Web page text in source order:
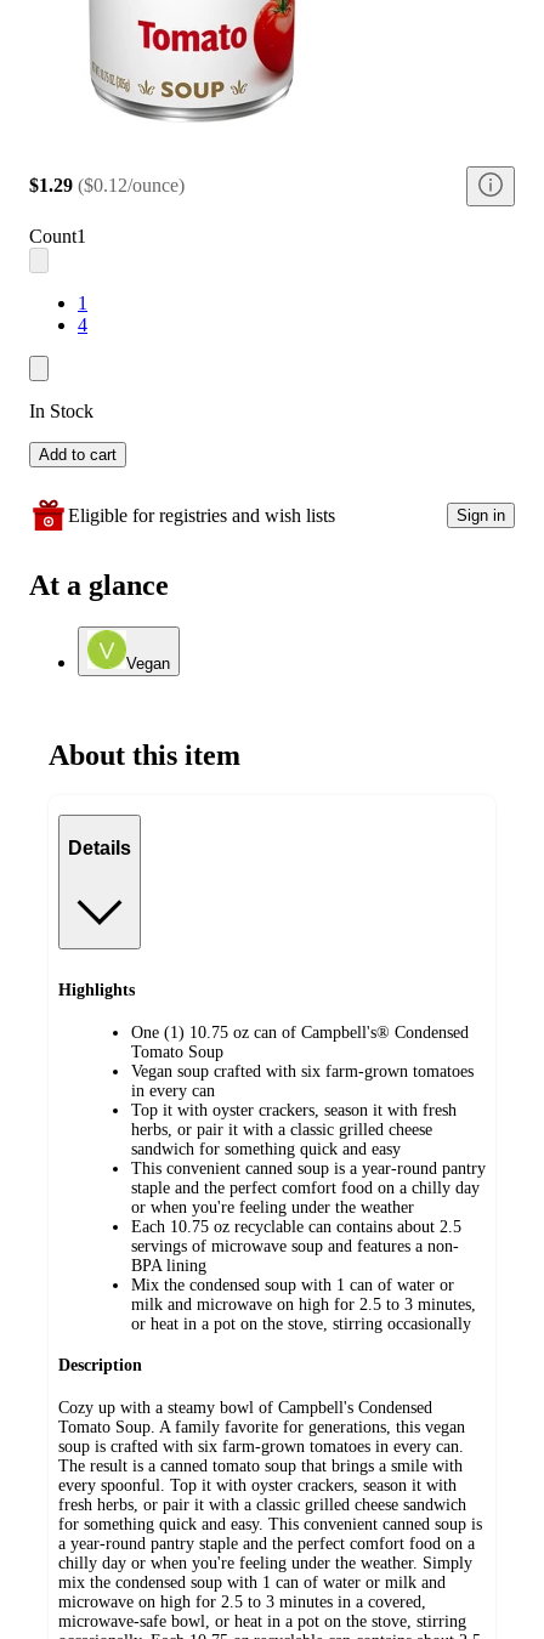
$1.29 ($0.12/ounce)
Count1
1
4
In Stock
Add to cart
Eligible for registries and wish lists Sign in
At a glance
Vegan
About this item
Details
Highlights
One (1) 10.75 oz can of Campbell's® Condensed
Tomato Soup
Vegan soup crafted with six farm-grown tomatoes
in every can
Top it with oyster crackers, season it with fresh
herbs, or pair it with a classic grilled cheese
sandwich for something quick and easy
This convenient canned soup is a year-round pantry
staple and the perfect comfort food on a chilly day
or when you're feeling under the weather
Each 10.75 oz recyclable can contains about 2.5
servings of microwave soup and features a non-
BPA lining
Mix the condensed soup with 1 can of water or
milk and microwave on high for 2.5 to 3 minutes,
or heat in a pot on the stove, stirring occasionally
Description
Cozy up with a steamy bowl of Campbell's Condensed
Tomato Soup. A family favorite for generations, this vegan
soup is crafted with six farm-grown tomatoes in every can.
The result is a canned tomato soup that brings a smile with
every spoonful. Top it with oyster crackers, season it with
fresh herbs, or pair it with a classic grilled cheese sandwich
for something quick and easy. This convenient canned soup is
a year-round pantry staple and the perfect comfort food on a
chilly day or when you're feeling under the weather. Simply
mix the condensed soup with 1 can of water or milk and
microwave on high for 2.5 to 3 minutes in a covered,
microwave-safe bowl, or heat in a pot on the stove, stirring